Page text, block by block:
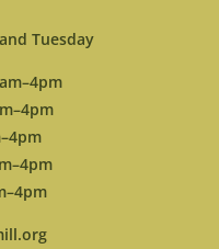
Tuesday